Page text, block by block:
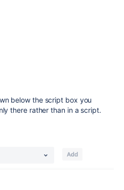
below the script box you
there rather than in a script.